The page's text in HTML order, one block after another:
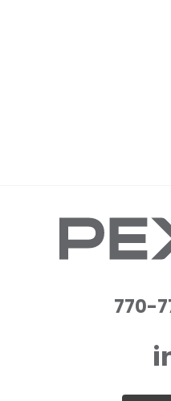
770-